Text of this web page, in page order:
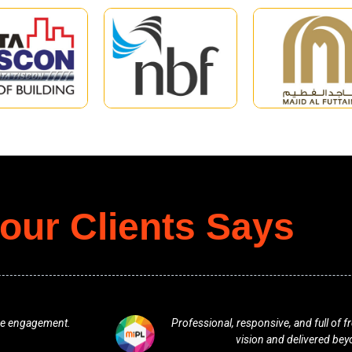
Clients Says
understood our
One of the best team. Excellent
any plan in terms of